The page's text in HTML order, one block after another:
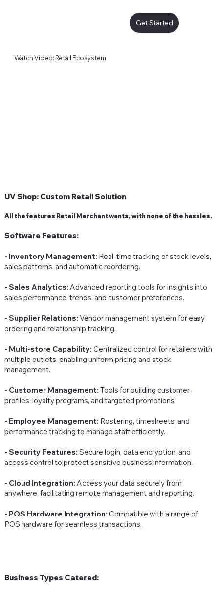
Get Started
Watch Video: Retail Ecosystem
UV Shop: Custom Retail Solution
All the features Retail Merchant wants, with none of the hassles.
Software Features:
- Inventory Management: Real-time tracking of stock levels,
sales patterns, and automatic reordering.
- Sales Analytics:Advanced reporting tools for insights into
sales performance, trends, and customer preferences.
- Supplier Relations:Vendor management system for easy
ordering and relationship tracking.
- Multi-store Capability: Centralized control for retailers with
multiple outlets, enabling uniform pricing and stock
management.
- Customer Management:Tools for building customer
profiles, loyalty programs, and targeted promotions.
- Employee Management: Rostering, timesheets, and
performance tracking to manage staff efficiently.
- Security Features:Secure login, data encryption, and
access control to protect sensitive business information.
- Cloud Integration: Access your data securely from
anywhere, facilitating remote management and reporting.
- POS Hardware Integration: Compatible with a range of
POS hardware for seamless transactions.
Business Types Catered: